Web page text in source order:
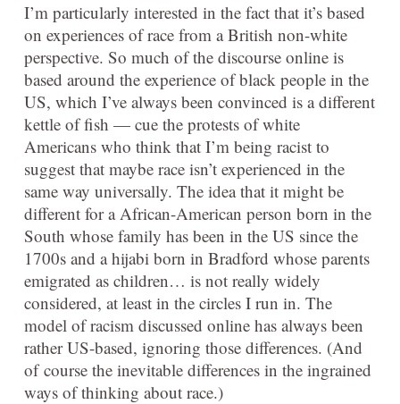
I’m particularly interested in the fact that it’s based
on experiences of race from a British non-white
perspective. So much of the discourse online is
based around the experience of black people in the
US, which I’ve always been convinced is a different
kettle of fish — cue the protests of white
Americans who think that I’m being racist to
suggest that maybe race isn’t experienced in the
same way universally. The idea that it might be
different for a African-American person born in the
South whose family has been in the US since the
1700s and a hijabi born in Bradford whose parents
emigrated as children… is not really widely
considered, at least in the circles I run in. The
model of racism discussed online has always been
rather US-based, ignoring those differences. (And
of course the inevitable differences in the ingrained
ways of thinking about race.)